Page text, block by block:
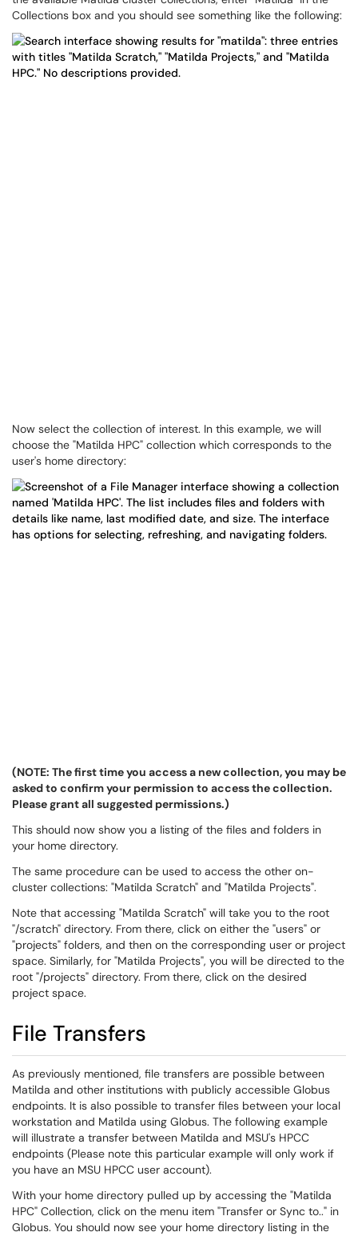
Collections box and you should see something like the following:
Now select the collection of interest. In this example, we will
choose the "Matilda HPC" collection which corresponds to the
user's home directory:
(NOTE: The first time you access a new collection, you may be
asked to confirm your permission to access the collection.
Please grant all suggested permissions.)
This should now show you a listing of the files and folders in
your home directory.
The same procedure can be used to access the other on-
cluster collections: "Matilda Scratch" and "Matilda Projects".
Note that accessing "Matilda Scratch" will take you to the root
"/scratch" directory. From there, click on either the "users" or
"projects" folders, and then on the corresponding user or project
space. Similarly, for "Matilda Projects", you will be directed to the
root "/projects" directory. From there, click on the desired
project space.
File Transfers
As previously mentioned, file transfers are possible between
Matilda and other institutions with publicly accessible Globus
endpoints. It is also possible to transfer files between your local
workstation and Matilda using Globus. The following example
will illustrate a transfer between Matilda and MSU's HPCC
endpoints (Please note this particular example will only work if
you have an MSU HPCC user account).
With your home directory pulled up by accessing the "Matilda
HPC" Collection, click on the menu item "Transfer or Sync to.." in
Globus. You should now see your home directory listing in the